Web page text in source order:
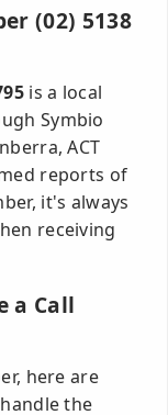
(02) 5138
is a local
Symbio
ACT
reports of
it's always
receiving
a Call
here are
the